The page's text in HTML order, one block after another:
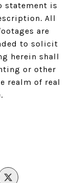
statement is
All
are
to solicit
herein shall
or other
realm of real